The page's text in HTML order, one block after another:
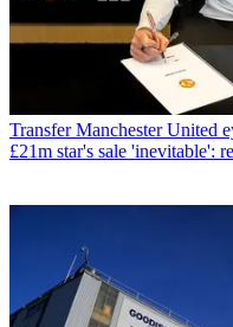
Transfer Manchester United
£21m star's sale 'inevitable':